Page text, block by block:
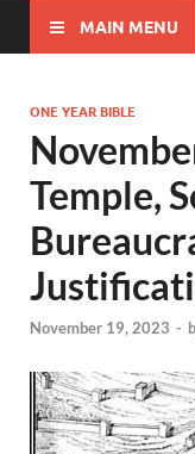
MAIN MENU
ONE YEAR BIBLE
Temple,
November 19, 2023 -